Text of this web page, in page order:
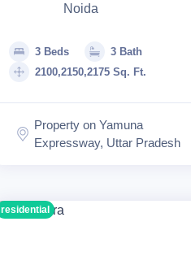
Noida
3 Beds
3 Bath
2100,2150,2175 Sq. Ft.
Property on Yamuna
Expressway, Uttar Pradesh
residential